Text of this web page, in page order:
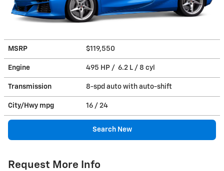
MSRP $119,550
Engine 495 HP / 6.2 L / 8 cyl
Transmission 8-spd auto with auto-shift
City/Hwy mpg 16 / 24
Search New
Request More Info